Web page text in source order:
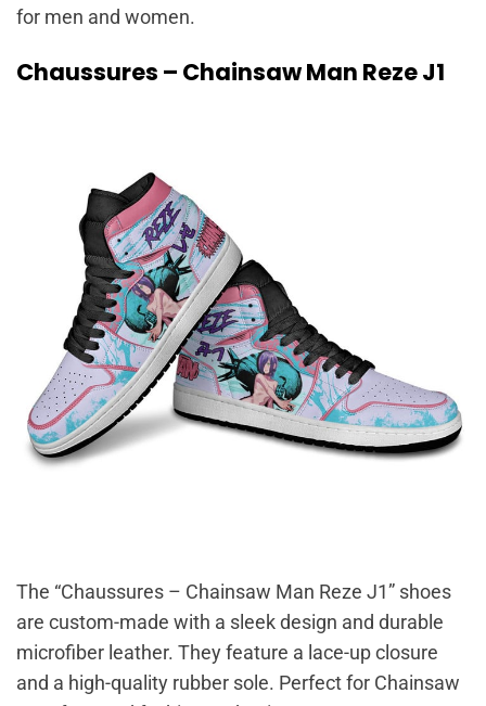
for men and women.
Chaussures – Chainsaw Man Reze J1
The “Chaussures – Chainsaw Man Reze J1” shoes
are custom-made with a sleek design and durable
microfiber leather. They feature a lace-up closure
and a high-quality rubber sole. Perfect for Chainsaw